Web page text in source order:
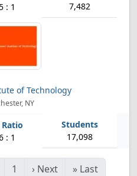
: 1 7,482
of Technology
NY
: 1 17,098
1 › Next » Last